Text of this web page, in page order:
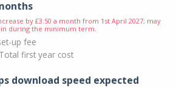
by £3.50 a month from 1st April 2027; may
during the minimum term.
up fee
Total first year cost
download speed expected